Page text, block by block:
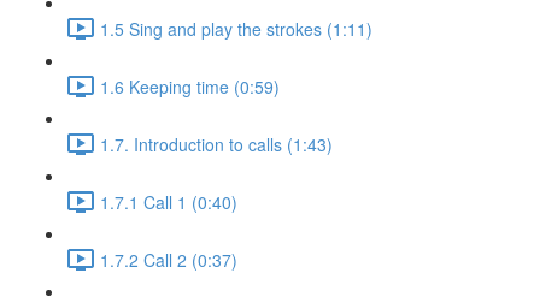
1.5 Sing and play the strokes (1:11)
1.6 Keeping time (0:59)
1.7. Introduction to calls (1:43)
1.7.1 Call 1 (0:40)
1.7.2 Call 2 (0:37)